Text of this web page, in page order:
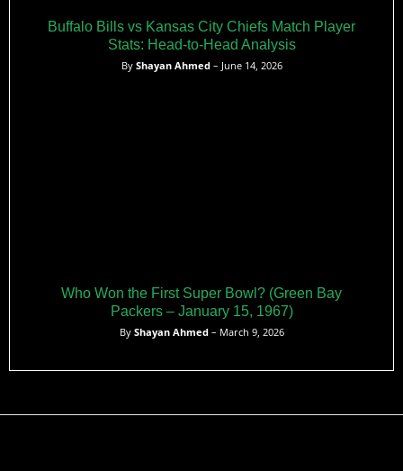
Buffalo Bills vs Kansas City Chiefs Match Player
Stats: Head-to-Head Analysis
By Shayan Ahmed– June 14, 2026
Who Won the First Super Bowl? (Green Bay
Packers – January 15, 1967)
By Shayan Ahmed– March 9, 2026